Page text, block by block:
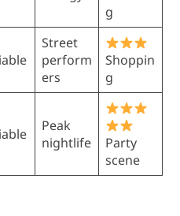
g
Street
perform
ers
Shoppin
g
Peak
nightlife
Party
scene